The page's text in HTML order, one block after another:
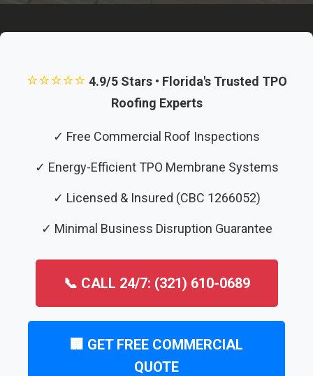
⭐⭐⭐⭐⭐ 4.9/5 Stars • Florida's Trusted TPO
Roofing Experts
✓ Free Commercial Roof Inspections
✓ Energy-Efficient TPO Membrane Systems
✓ Licensed & Insured (CBC 1266052)
✓ Minimal Business Disruption Guarantee
📞 CALL 24/7: (321) 610-0689
🏢 GET FREE COMMERCIAL
QUOTE